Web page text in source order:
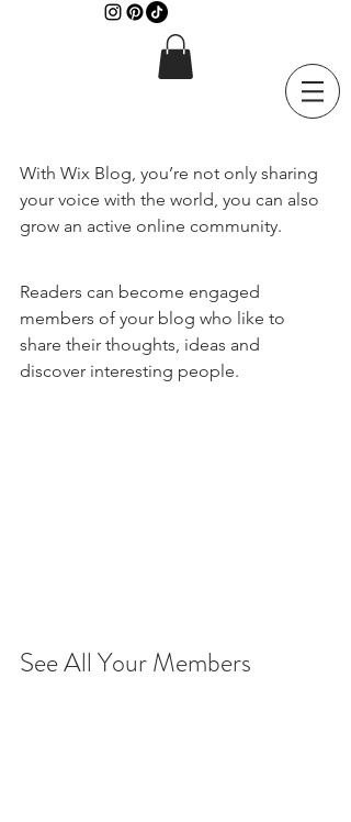
With Wix Blog, you’re not only sharing
your voice with the world, you can also
grow an active online community.
Readers can become engaged
members of your blog who like to
share their thoughts, ideas and
discover interesting people.
See All Your Members